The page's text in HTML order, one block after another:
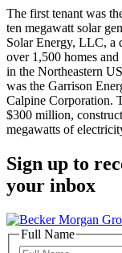
The first tenant was
ten megawatt solar
Solar Energy, LLC, a
over 1,500 homes
in the Northeastern
was the Garrison
Calpine Corporation.
$300 million,
megawatts of
Sign up to
your inbox
Full Name